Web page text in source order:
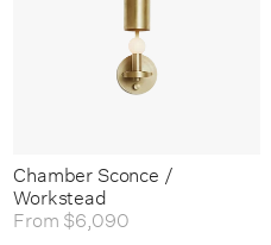
Chamber Sconce /
Workstead
From $6,090